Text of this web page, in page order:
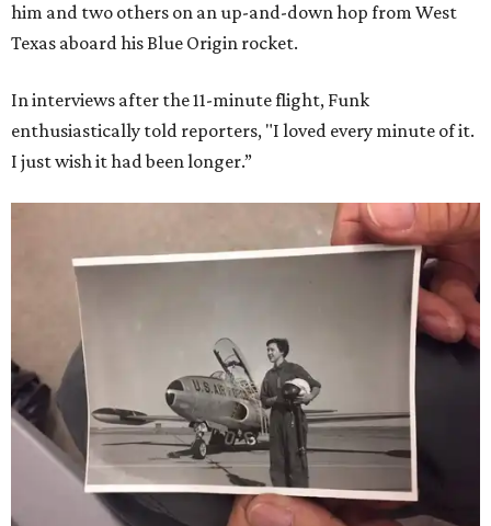
him and two others on an up-and-down hop from West
Texas aboard his Blue Origin rocket.
In interviews after the 11-minute flight, Funk
enthusiastically told reporters, "I loved every minute of it.
I just wish it had been longer.”